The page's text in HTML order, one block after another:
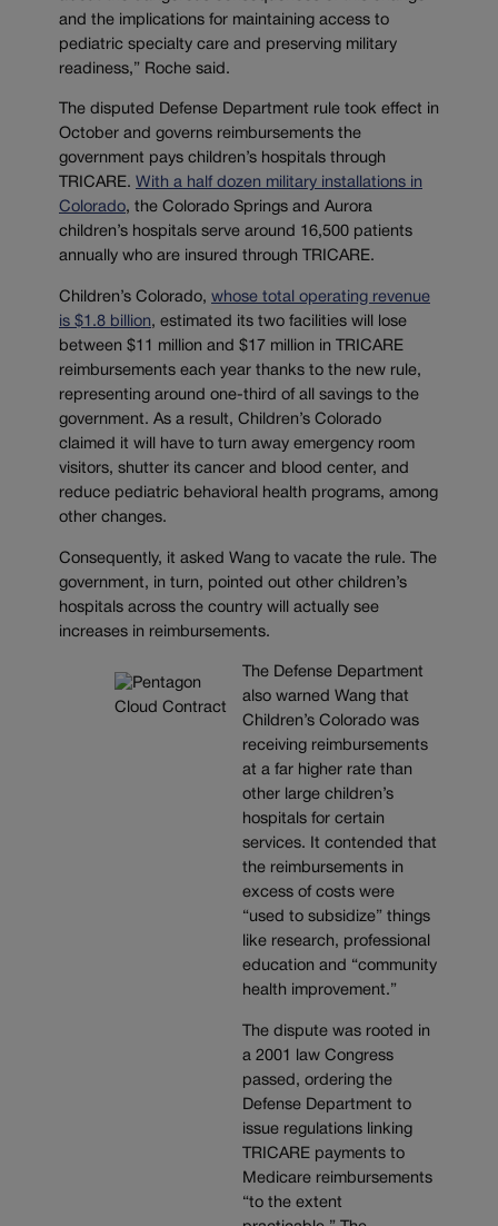
and the implications for maintaining access to
pediatric specialty care and preserving military
readiness,” Roche said.
The disputed Defense Department rule took effect in
October and governs reimbursements the
government pays children’s hospitals through
TRICARE. With a half dozen military installations in
Colorado, the Colorado Springs and Aurora
children’s hospitals serve around 16,500 patients
annually who are insured through TRICARE.
Children’s Colorado, whose total operating revenue
is $1.8 billion, estimated its two facilities will lose
between $11 million and $17 million in TRICARE
reimbursements each year thanks to the new rule,
representing around one-third of all savings to the
government. As a result, Children’s Colorado
claimed it will have to turn away emergency room
visitors, shutter its cancer and blood center, and
reduce pediatric behavioral health programs, among
other changes.
Consequently, it asked Wang to vacate the rule. The
government, in turn, pointed out other children’s
hospitals across the country will actually see
increases in reimbursements.
The Defense Department
also warned Wang that
Children’s Colorado was
receiving reimbursements
at a far higher rate than
other large children’s
hospitals for certain
services. It contended that
the reimbursements in
excess of costs were
“used to subsidize” things
like research, professional
education and “community
health improvement.”
The dispute was rooted in
a 2001 law Congress
passed, ordering the
Defense Department to
issue regulations linking
TRICARE payments to
Medicare reimbursements
“to the extent